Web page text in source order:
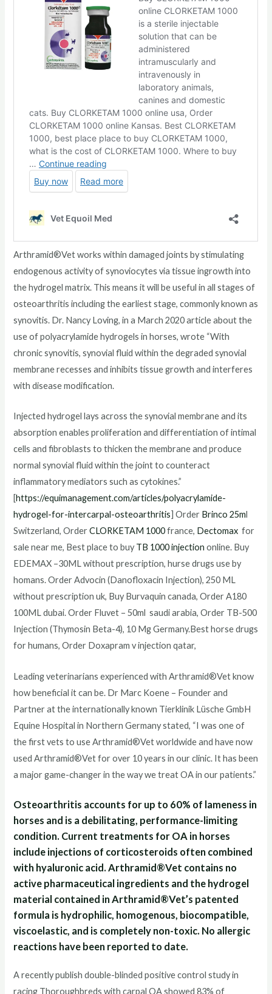
Arthramid®Vet works within damaged joints by stimulating
endogenous activity of synoviocytes via tissue ingrowth into
the hydrogel matrix. This means it will be useful in all stages of
osteoarthritis including the earliest stage, commonly known as
synovitis. Dr. Nancy Loving, in a March 2020 article about the
use of polyacrylamide hydrogels in horses, wrote “With
chronic synovitis, synovial fluid within the degraded synovial
membrane recesses and inhibits tissue growth and interferes
with disease modification.
Injected hydrogel lays across the synovial membrane and its
absorption enables proliferation and differentiation of intimal
cells and fibroblasts to thicken the membrane and produce
normal synovial fluid within the joint to counteract
inflammatory mediators such as cytokines.”
[https://equimanagement.com/articles/polyacrylamide-
hydrogel-for-intercarpal-osteoarthritis] Order Brinco 25ml
Switzerland, OrderCLORKETAM 1000france, Dectomaxfor
sale near me, Best place to buyTB 1000 injection online. Buy
EDEMAX –30ML without prescription, hurse drugs use by
homans. Order Advocin (Danofloxacin Injection), 250 ML
without prescription uk, Buy Burvaquin canada, Order A180
100ML dubai. Order Fluvet – 50ml saudi arabia, Order TB-500
Injection (Thymosin Beta-4), 10 Mg Germany.Best horse drugs
for humans, Order Doxapram v injection qatar,
Leading veterinarians experienced with Arthramid®Vet know
how beneficial it can be. Dr Marc Koene – Founder and
Partner at the internationally known Tierklinik Lüsche GmbH
Equine Hospital in Northern Germany stated, “I was one of
the first vets to use Arthramid®Vet worldwide and have now
used Arthramid®Vet for over 10 years in our clinic. It has been
a major game-changer in the way we treat OA in our patients.”
Osteoarthritis accounts for up to 60% of lameness in
horses and is a debilitating, performance-limiting
condition. Current treatments for OA in horses
include injections of corticosteroids often combined
with hyaluronic acid. Arthramid®Vet contains no
active pharmaceutical ingredients and the hydrogel
material contained in Arthramid®Vet’s patented
formula is hydrophilic, homogenous, biocompatible,
viscoelastic, and is completely non-toxic. No allergic
reactions have been reported to date.
A recently publish double-blinded positive control study in
racing Thoroughbreds with carpal OA showed 83% of